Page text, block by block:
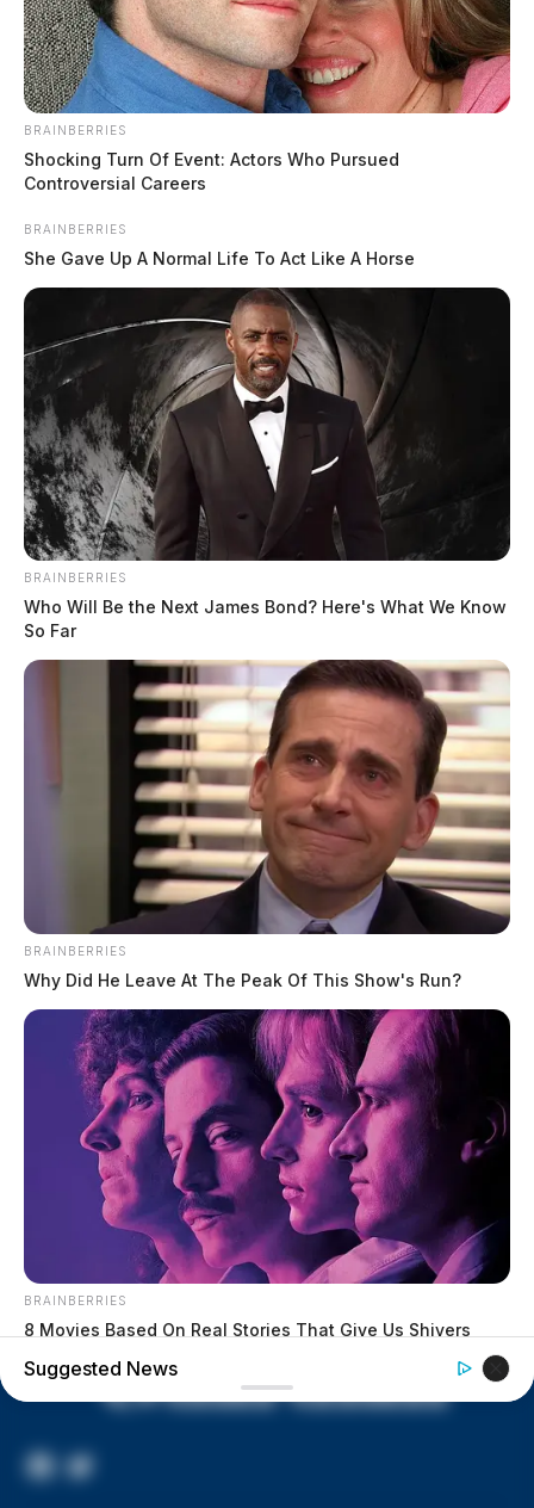
In Case You Missed It
Two people found dead in Ross
$1.5 billion high-performance
computing campus planned for
former Chillicothe Paper Mill
Vinton Co. Sheriff says children
lived in conditions worse than
livestock; 4 plead not guilty
House of Horrors: 16 children
found in life-threatening conditions
in Vinton Co. home
Ohio EPA proposes new rules
requiring PFAS warnings in
drinking‑water reports
FacebookTwitter
BRAINBERRIES
Shocking Turn Of Event: Actors Who Pursued
Controversial Careers
BRAINBERRIES
She Gave Up A Normal Life To Act Like A Horse
BRAINBERRIES
Who Will Be the Next James Bond? Here's What We Know
So Far
BRAINBERRIES
Why Did He Leave At The Peak Of This Show's Run?
BRAINBERRIES
8 Movies Based On Real Stories That Give Us Shivers
Suggested News